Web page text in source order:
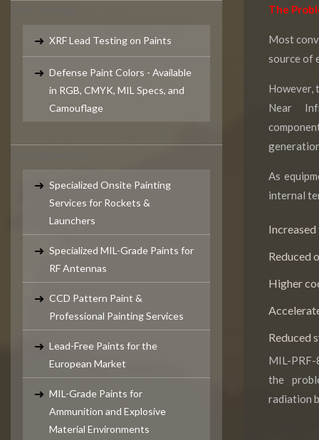
XRF Lead Testing on Paints
Defense Paint Colors - Available
in RGB, CMYK, MIL Specs, and
Camouflage
Specialized Onsite Painting
Services for Rockets &
Launchers
Specialized MIL-Grade Paints for
RF Antennas
CCD Pattern Paint &
Professional Painting Services
Lead-Free Paints for the
European Market
MIL-Grade Paints for
Ammunition and Explosive
Material Environments
The
Most
source of
However,
Near
As
internal
Reduced
Higher
Reduced
MIL-
the
radiation